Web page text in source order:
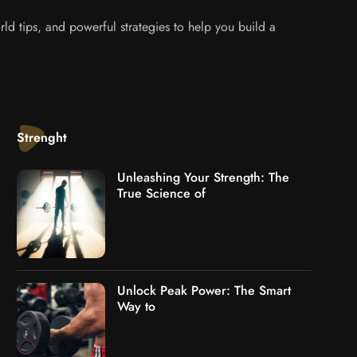
tips, and powerful strategies to help you build a
Strenght
Unleashing Your Strength: The
True Science of
Unlock Peak Power: The Smart
Way to